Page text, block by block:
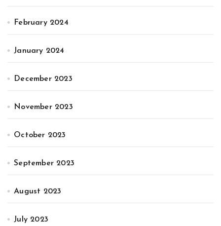
February 2024
January 2024
December 2023
November 2023
October 2023
September 2023
August 2023
July 2023